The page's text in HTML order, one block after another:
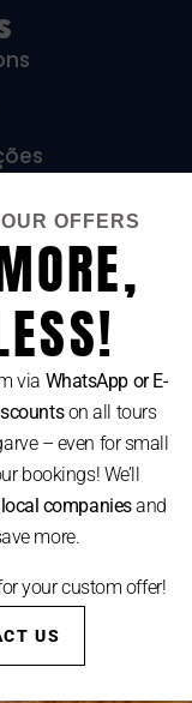
Litígios De
OFFERS
via WhatsApp or E-
on all tours
– even for small
bookings! We’ll
companiesand
more.
your custom offer!
US